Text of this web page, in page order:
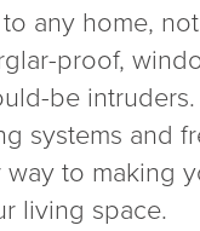
any home,
proof,
be
systems and
to
living space.